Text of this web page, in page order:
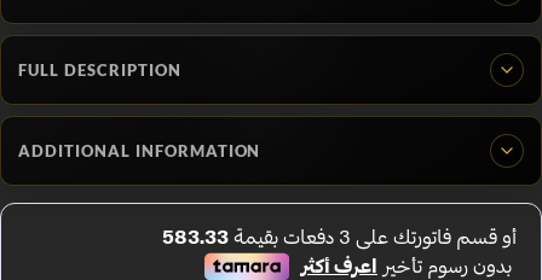
FULL DESCRIPTION
ADDITIONAL INFORMATION